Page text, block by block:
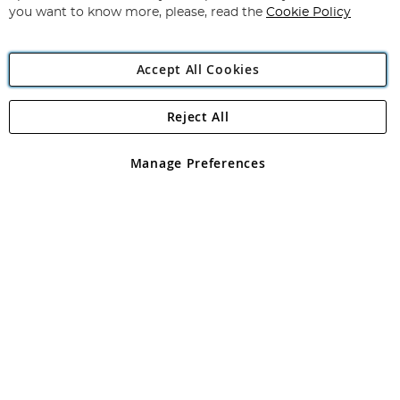
Angling Direct Plc
Angling Direct plc, 2D Wendover Road, Rackheath Industrial
registered in England and Wales No 05151321. VAT No GB 152140945
you want to know more, please, read the Cookie Policy
Accept All Cookies
Manage Preferences
Reject All